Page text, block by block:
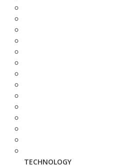
TECHNOLOGY